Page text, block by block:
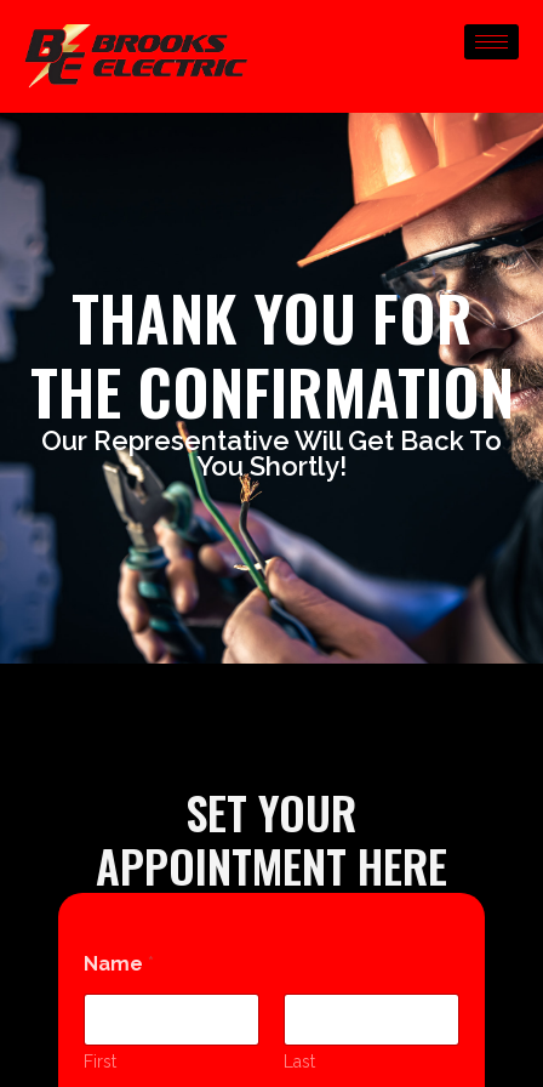
THANK YOU FOR
THE CONFIRMATION
Our Representative Will Get Back To
You Shortly!
SET YOUR
APPOINTMENT HERE
Name *
First Last